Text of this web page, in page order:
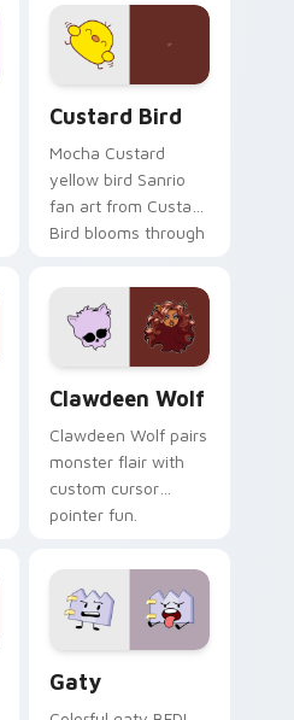
on your custom
cursor pair.
Custard Bird
Mocha Custard
yellow bird Sanrio
fan art from Custard
Bird blooms through
custom cursor
kawaii flair.
Clawdeen Wolf
Clawdeen Wolf pairs
monster flair with
custom cursor
pointer fun.
Gaty